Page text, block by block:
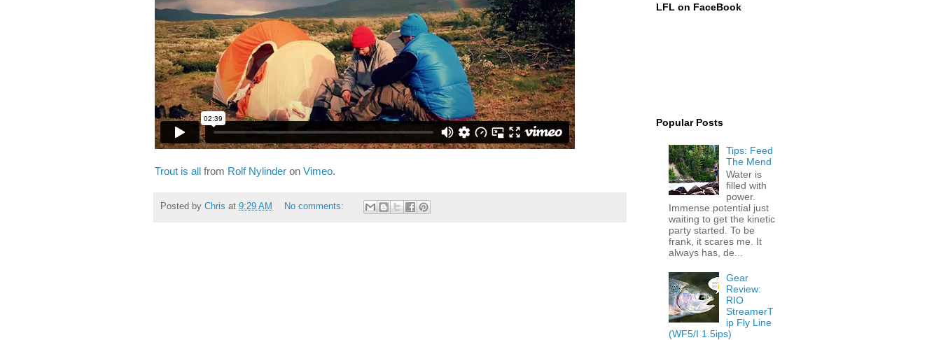
Trout is all from Rolf Nylinder on Vimeo.
Posted by Chris at 9:29 AM No comments:
LFL on FaceBook
Popular Posts
Tips: Feed
The Mend
Water is
filled with
power.
Immense potential just
waiting to get the kinetic
party started. To be
frank, it scares me. It
always has, de...
Gear
Review:
RIO
StreamerT
ip Fly Line
(WF5/I 1.5ips)